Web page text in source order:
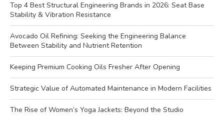
Top 4 Best Structural Engineering Brands in 2026: Seat Base
Stability & Vibration Resistance
Avocado Oil Refining: Seeking the Engineering Balance
Between Stability and Nutrient Retention
Keeping Premium Cooking Oils Fresher After Opening
Strategic Value of Automated Maintenance in Modern Facilities
The Rise of Women’s Yoga Jackets: Beyond the Studio